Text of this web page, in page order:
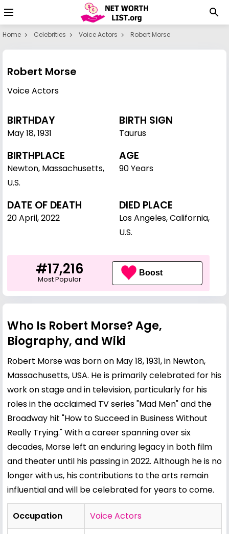
Home Celebrities Voice Actors Robert Morse
Robert Morse
Voice Actors
BIRTHDAY
May 18,1931
BIRTH SIGN
Taurus
BIRTHPLACE
Newton, Massachusetts,
U.S.
AGE
90 Years
DATE OF DEATH
20 April, 2022
DIED PLACE
Los Angeles, California,
U.S.
#17,216
Most Popular
Boost
Who Is Robert Morse? Age,
Biography, and Wiki
Robert Morse was born on May 18, 1931, in Newton,
Massachusetts, USA. He is primarily celebrated for his
work on stage and in television, particularly for his
roles in the acclaimed TV series "Mad Men" and the
Broadway hit "How to Succeed in Business Without
Really Trying." With a career spanning over six
decades, Morse left an enduring legacy in both film
and theater until his passing in 2022. Although he is no
longer with us, his contributions to the arts remain
influential and will be celebrated for years to come.
Occupation Voice Actors